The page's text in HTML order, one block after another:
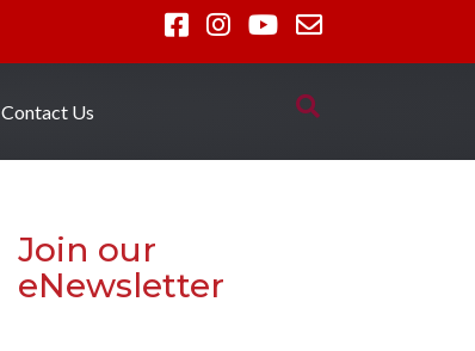
Contact Us
Join our
eNewsletter